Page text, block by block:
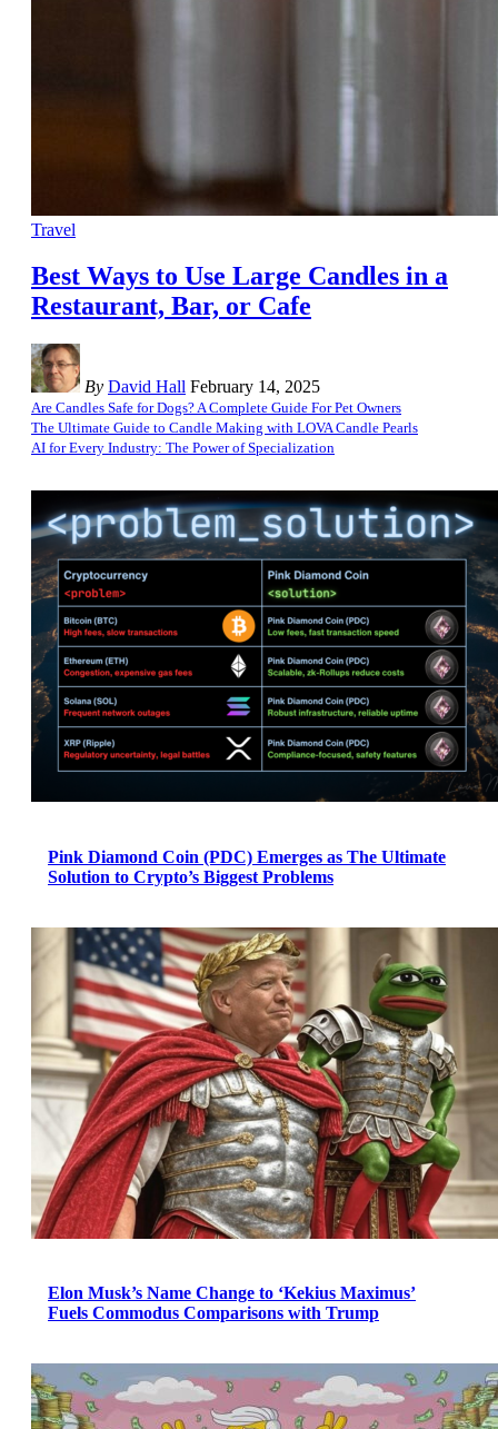
Travel
Best Ways to Use Large Candles in a
Restaurant, Bar, or Cafe
By David Hall February 14, 2025
Are Candles Safe for Dogs? A Complete Guide For Pet Owners
The Ultimate Guide to Candle Making with LOVA Candle Pearls
AI for Every Industry: The Power of Specialization
Pink Diamond Coin (PDC) Emerges as The Ultimate
Solution to Crypto’s Biggest Problems
Elon Musk’s Name Change to ‘Kekius Maximus’
Fuels Commodus Comparisons with Trump